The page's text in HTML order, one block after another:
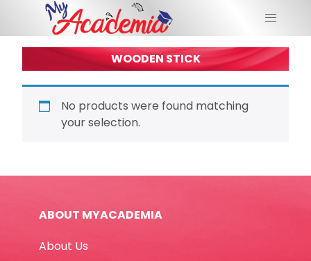
WOODEN STICK
No products were found matching
your selection.
ABOUT MYACADEMIA
About Us